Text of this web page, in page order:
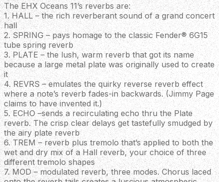
The EHX Oceans 11’s reverbs are:
1. HALL – the rich reverberant sound of a grand concert
hall
2. SPRING – pays homage to the classic Fender® 6G15
tube spring reverb
3. PLATE – the lush, warm reverb that got its name
because a large metal plate was originally used to create
it
4. REVRS – emulates the quirky reverse reverb effect
where a note’s reverb fades-in backwards. (Jimmy Page
claims to have invented it.)
5. ECHO –sends a recirculating echo thru the Plate
reverb. The crisp clear delays get tastefully smudged by
the airy plate reverb
6. TREM – reverb plus tremolo that’s applied to both the
wet and dry mix of a Hall reverb, your choice of three
different tremolo shapes
7. MOD – modulated reverb, three modes. Chorus laced